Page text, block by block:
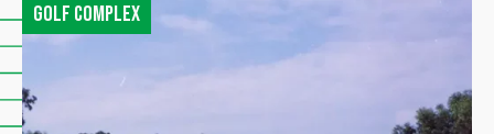
Golf complex